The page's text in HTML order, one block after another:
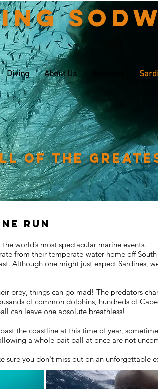
Diving About Us
of the
run
world’s most spectacular marine events.
from their temperate-water home off
Although one might just expect Sardines,
prey, things can go mad! The predators
of common dolphins, hundreds of
can leave one absolute breathless!
the coastline at this time of year,
a whole bait ball at once are not
sure you don't miss out on an unforgettable